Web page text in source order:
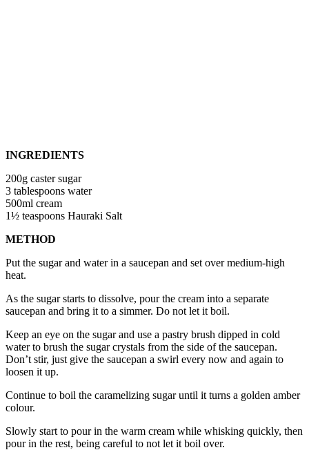
INGREDIENTS
200g caster sugar
3 tablespoons water
500ml cream
1½ teaspoons Hauraki Salt
METHOD
Put the sugar and water in a saucepan and set over medium-high
heat.
As the sugar starts to dissolve, pour the cream into a separate
saucepan and bring it to a simmer. Do not let it boil.
Keep an eye on the sugar and use a pastry brush dipped in cold
water to brush the sugar crystals from the side of the saucepan.
Don’t stir, just give the saucepan a swirl every now and again to
loosen it up.
Continue to boil the caramelizing sugar until it turns a golden amber
colour.
Slowly start to pour in the warm cream while whisking quickly, then
pour in the rest, being careful to not let it boil over.